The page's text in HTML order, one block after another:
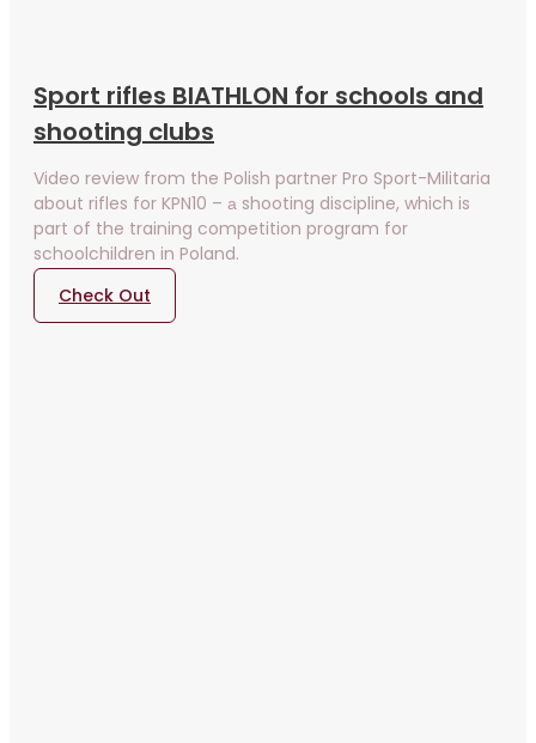
Sport rifles BIATHLON for schools and
shooting clubs
Video review from the Polish partner Pro Sport-Militaria
about rifles for KPN10 – а shooting discipline, which is
part of the training competition program for
schoolchildren in Poland.
Check Out